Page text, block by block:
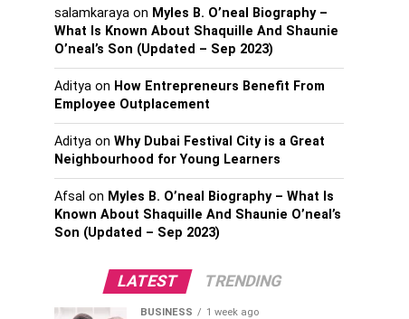
salamkaraya on Myles B. O’neal Biography –
What Is Known About Shaquille And Shaunie
O’neal’s Son (Updated – Sep 2023)
Aditya on How Entrepreneurs Benefit From
Employee Outplacement
Aditya on Why Dubai Festival City is a Great
Neighbourhood for Young Learners
Afsal on Myles B. O’neal Biography – What Is
Known About Shaquille And Shaunie O’neal’s
Son (Updated – Sep 2023)
LATEST TRENDING
BUSINESS 1 week ago